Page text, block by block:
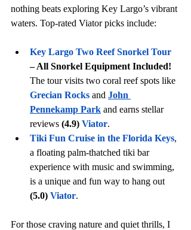
nothing beats exploring Key Largo’s vibrant
waters. Top-rated Viator picks include:
Key Largo Two Reef Snorkel Tour
– All Snorkel Equipment Included!
The tour visits two coral reef spots like
Grecian Rocks and John
Pennekamp Park and earns stellar
reviews (4.9) Viator.
Tiki Fun Cruise in the Florida Keys,
a floating palm-thatched tiki bar
experience with music and swimming,
is a unique and fun way to hang out
(5.0) Viator.
For those craving nature and quiet thrills, I